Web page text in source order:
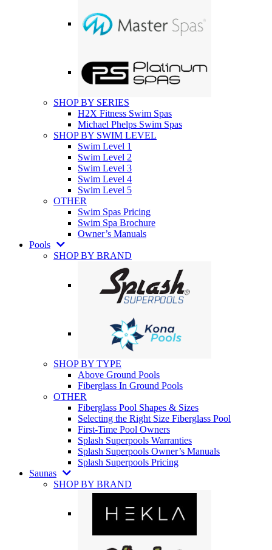
SHOP BY SERIES
H2X Fitness Swim Spas
Michael Phelps Swim Spas
SHOP BY SWIM LEVEL
Swim Level 1
Swim Level 2
Swim Level 3
Swim Level 4
Swim Level 5
OTHER
Swim Spas Pricing
Swim Spa Brochure
Owner’s Manuals
Pools
SHOP BY BRAND
SHOP BY TYPE
Above Ground Pools
Fiberglass In Ground Pools
OTHER
Fiberglass Pool Shapes & Sizes
Selecting the Right Size Fiberglass Pool
First-Time Pool Owners
Splash Superpools Warranties
Splash Superpools Owner’s Manuals
Splash Superpools Pricing
Saunas
SHOP BY BRAND